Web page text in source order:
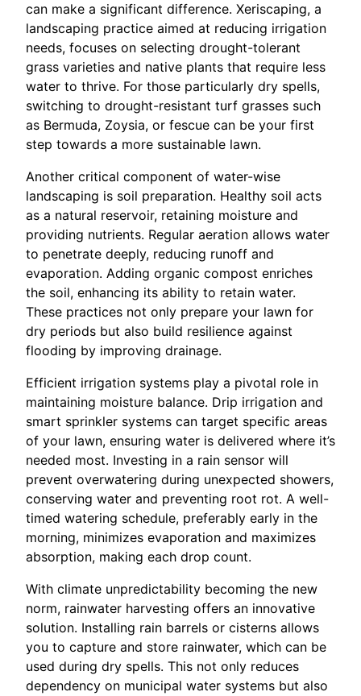
can make a significant difference. Xeriscaping, a
landscaping practice aimed at reducing irrigation
needs, focuses on selecting drought-tolerant
grass varieties and native plants that require less
water to thrive. For those particularly dry spells,
switching to drought-resistant turf grasses such
as Bermuda, Zoysia, or fescue can be your first
step towards a more sustainable lawn.
Another critical component of water-wise
landscaping is soil preparation. Healthy soil acts
as a natural reservoir, retaining moisture and
providing nutrients. Regular aeration allows water
to penetrate deeply, reducing runoff and
evaporation. Adding organic compost enriches
the soil, enhancing its ability to retain water.
These practices not only prepare your lawn for
dry periods but also build resilience against
flooding by improving drainage.
Efficient irrigation systems play a pivotal role in
maintaining moisture balance. Drip irrigation and
smart sprinkler systems can target specific areas
of your lawn, ensuring water is delivered where it’s
needed most. Investing in a rain sensor will
prevent overwatering during unexpected showers,
conserving water and preventing root rot. A well-
timed watering schedule, preferably early in the
morning, minimizes evaporation and maximizes
absorption, making each drop count.
With climate unpredictability becoming the new
norm, rainwater harvesting offers an innovative
solution. Installing rain barrels or cisterns allows
you to capture and store rainwater, which can be
used during dry spells. This not only reduces
dependency on municipal water systems but also